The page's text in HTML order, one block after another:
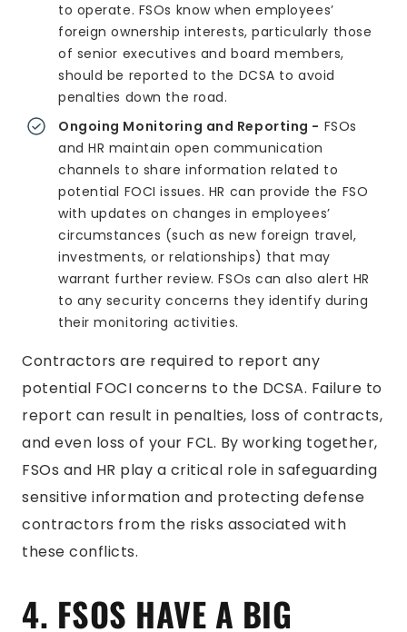
to operate. FSOs know when employees’
foreign ownership interests, particularly those
of senior executives and board members,
should be reported to the DCSA to avoid
penalties down the road.
Ongoing Monitoring and Reporting - FSOs
and HR maintain open communication
channels to share information related to
potential FOCI issues. HR can provide the FSO
with updates on changes in employees’
circumstances (such as new foreign travel,
investments, or relationships) that may
warrant further review. FSOs can also alert HR
to any security concerns they identify during
their monitoring activities.
Contractors are required to report any
potential FOCI concerns to the DCSA. Failure to
report can result in penalties, loss of contracts,
and even loss of your FCL. By working together,
FSOs and HR play a critical role in safeguarding
sensitive information and protecting defense
contractors from the risks associated with
these conflicts.
4. FSOS HAVE A BIG